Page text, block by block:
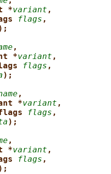
*variant ,
flags ,
,
*variant ,
flags ,
);
,
*variant ,
flags ,
);
,
*variant ,
flags ,